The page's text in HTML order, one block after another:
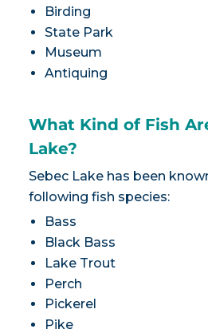
Birding
State Park
Museum
Antiquing
What Kind of Fish
Lake?
Sebec Lake has been
following fish species:
Bass
Black Bass
Lake Trout
Perch
Pickerel
Pike